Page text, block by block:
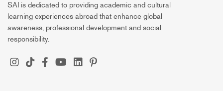
SAI is dedicated to providing academic and cultural
learning experiences abroad that enhance global
awareness, professional development and social
responsibility.